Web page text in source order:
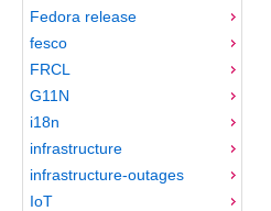
Fedora release
fesco
FRCL
G11N
i18n
infrastructure
infrastructure-outages
IoT